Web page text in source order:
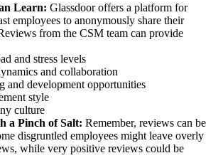
Learn: Glassdoor offers a platform for
employees to anonymously share their
from the CSM team can provide
and stress levels
and collaboration
and development opportunities
style
culture
a Pinch of Salt: Remember, reviews can be
disgruntled employees might leave overly
while very positive reviews could be